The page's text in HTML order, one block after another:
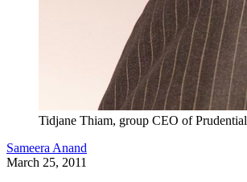
Tidjane Thiam, group CEO of Prudential
Sameera Anand
March 25, 2011